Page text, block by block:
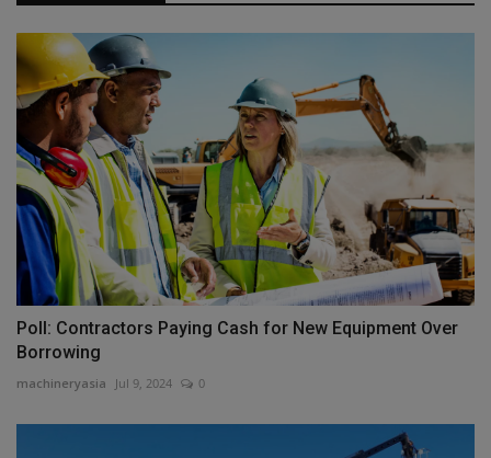
Poll: Contractors Paying Cash for New Equipment Over
Borrowing
machineryasia Jul 9, 2024 0